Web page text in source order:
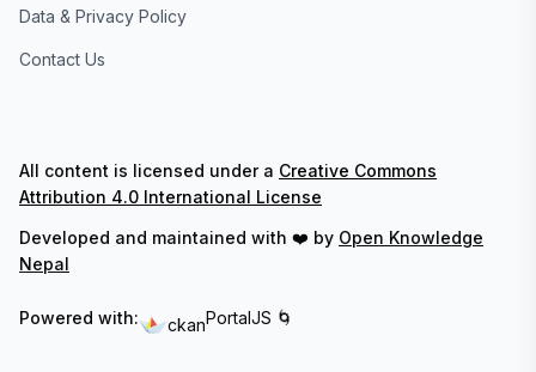
Data & Privacy Policy
Contact Us
All content is licensed under a Creative Commons
Attribution 4.0 International License
Developed and maintained with ❤️ by Open Knowledge
Nepal
Powered with: ckanPortalJS 🌀